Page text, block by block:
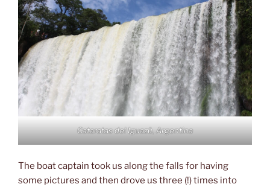
Cataratas del Iguazú, Argentina
The boat captain took us along the falls for having
some pictures and then drove us three (!) times into